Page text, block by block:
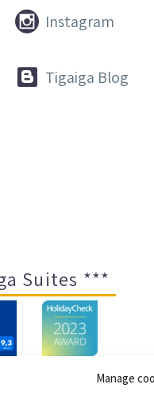
Manage

 Instagram

 Tigaiga Blog
Suites ***